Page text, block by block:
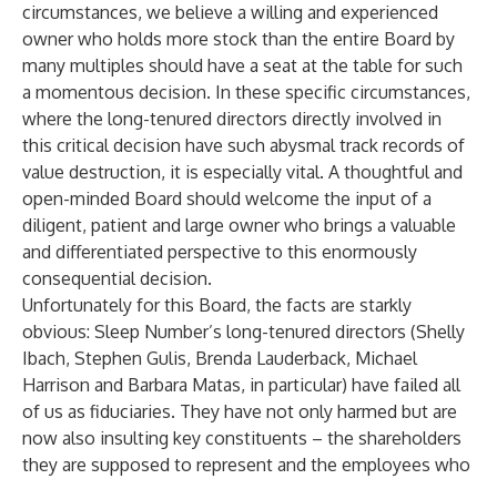
circumstances, we believe a willing and experienced
owner who holds more stock than the entire Board by
many multiples should have a seat at the table for such
a momentous decision. In these specific circumstances,
where the long-tenured directors directly involved in
this critical decision have such abysmal track records of
value destruction, it is especially vital. A thoughtful and
open-minded Board should welcome the input of a
diligent, patient and large owner who brings a valuable
and differentiated perspective to this enormously
consequential decision.
Unfortunately for this Board, the facts are starkly
obvious: Sleep Number’s long-tenured directors (Shelly
Ibach, Stephen Gulis, Brenda Lauderback, Michael
Harrison and Barbara Matas, in particular) have failed all
of us as fiduciaries. They have not only harmed but are
now also insulting key constituents – the shareholders
they are supposed to represent and the employees who